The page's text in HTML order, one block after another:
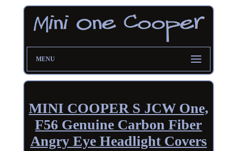
MENU
MINI COOPER S JCW One,
F56 Genuine Carbon Fiber
Angry Eye Headlight Covers